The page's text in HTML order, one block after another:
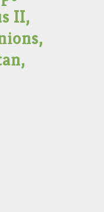
II,